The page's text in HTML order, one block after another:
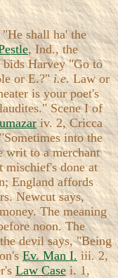
shall ha' the
, Ind., the
Harvey "Go to
or E.?"i.e.Law or
is your poet's
Scene I of
iv. 2, Cricca
into the
to a merchant
done at
England affords
Newcut says,
The meaning
noon. The
devil says, "Being
Ev. Man I.iii. 2,
Law Casei. 1,